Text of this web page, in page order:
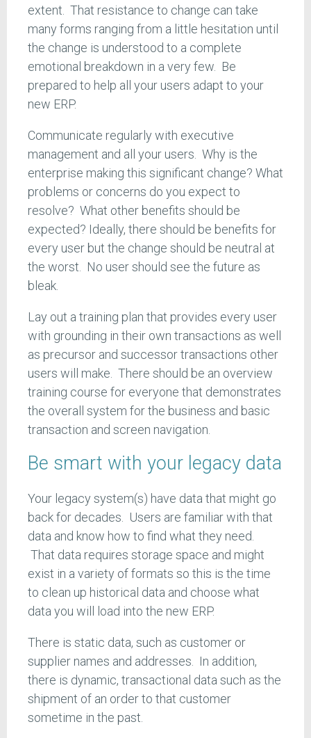
extent. That resistance to change can take
many forms ranging from a little hesitation until
the change is understood to a complete
emotional breakdown in a very few. Be
prepared to help all your users adapt to your
new ERP.
Communicate regularly with executive
management and all your users. Why is the
enterprise making this significant change? What
problems or concerns do you expect to
resolve? What other benefits should be
expected? Ideally, there should be benefits for
every user but the change should be neutral at
the worst. No user should see the future as
bleak.
Lay out a training plan that provides every user
with grounding in their own transactions as well
as precursor and successor transactions other
users will make. There should be an overview
training course for everyone that demonstrates
the overall system for the business and basic
transaction and screen navigation.
Be smart with your legacy data
Your legacy system(s) have data that might go
back for decades. Users are familiar with that
data and know how to find what they need.
That data requires storage space and might
exist in a variety of formats so this is the time
to clean up historical data and choose what
data you will load into the new ERP.
There is static data, such as customer or
supplier names and addresses. In addition,
there is dynamic, transactional data such as the
shipment of an order to that customer
sometime in the past.